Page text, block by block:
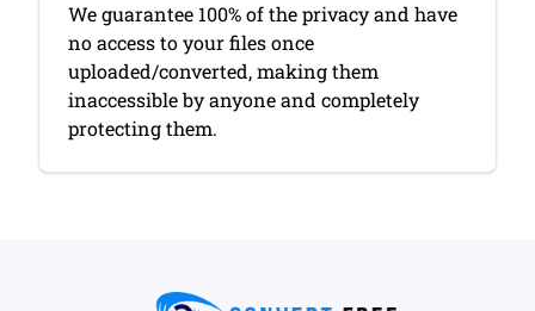
We guarantee 100% of the privacy and have
no access to your files once
uploaded/converted, making them
inaccessible by anyone and completely
protecting them.